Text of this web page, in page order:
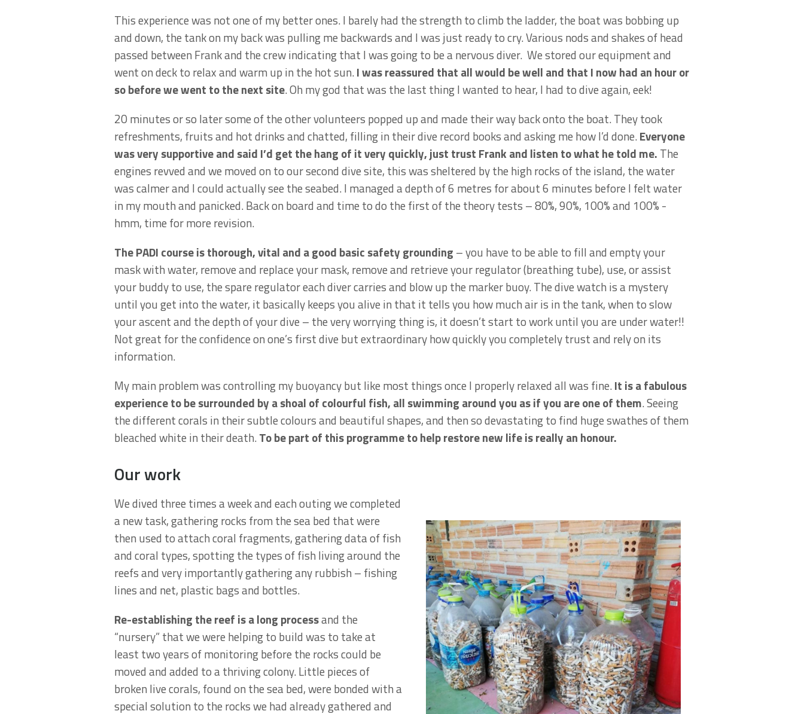
This experience was not one of my better ones. I barely had the strength to climb the ladder, the boat was bobbing up
and down, the tank on my back was pulling me backwards and I was just ready to cry. Various nods and shakes of head
passed between Frank and the crew indicating that I was going to be a nervous diver. We stored our equipment and
went on deck to relax and warm up in the hot sun.I was reassured that all would be well and that I now had an hour or
so before we went to the next site. Oh my god that was the last thing I wanted to hear, I had to dive again, eek!
20 minutes or so later some of the other volunteers popped up and made their way back onto the boat. They took
refreshments, fruits and hot drinks and chatted, filling in their dive record books and asking me how I’d done.Everyone
was very supportive and said I’d get the hang of it very quickly, just trust Frank and listen to what he told me. The
engines revved and we moved on to our second dive site, this was sheltered by the high rocks of the island, the water
was calmer and I could actually see the seabed. I managed a depth of 6 metres for about 6 minutes before I felt water
in my mouth and panicked. Back on board and time to do the first of the theory tests – 80%, 90%, 100% and 100% -
hmm, time for more revision.
The PADI course is thorough, vital and a good basic safety grounding – you have to be able to fill and empty your
mask with water, remove and replace your mask, remove and retrieve your regulator (breathing tube), use, or assist
your buddy to use, the spare regulator each diver carries and blow up the marker buoy. The dive watch is a mystery
until you get into the water, it basically keeps you alive in that it tells you how much air is in the tank, when to slow
your ascent and the depth of your dive – the very worrying thing is, it doesn’t start to work until you are under water!!
Not great for the confidence on one’s first dive but extraordinary how quickly you completely trust and rely on its
information.
My main problem was controlling my buoyancy but like most things once I properly relaxed all was fine.It is a fabulous
experience to be surrounded by a shoal of colourful fish, all swimming around you as if you are one of them. Seeing
the different corals in their subtle colours and beautiful shapes, and then so devastating to find huge swathes of them
bleached white in their death.To be part of this programme to help restore new life is really an honour.
Our work
We dived three times a week and each outing we completed
a new task, gathering rocks from the sea bed that were
then used to attach coral fragments, gathering data of fish
and coral types, spotting the types of fish living around the
reefs and very importantly gathering any rubbish – fishing
lines and net, plastic bags and bottles.
Re-establishing the reef is a long processand the
“nursery” that we were helping to build was to take at
least two years of monitoring before the rocks could be
moved and added to a thriving colony. Little pieces of
broken live corals, found on the sea bed, were bonded with a
special solution to the rocks we had already gathered and